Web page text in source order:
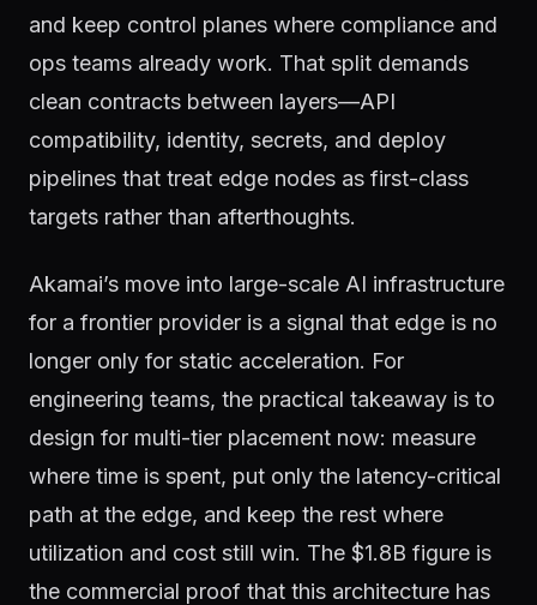
and keep control planes where compliance and
ops teams already work. That split demands
clean contracts between layers—API
compatibility, identity, secrets, and deploy
pipelines that treat edge nodes as first-class
targets rather than afterthoughts.
Akamai’s move into large-scale AI infrastructure
for a frontier provider is a signal that edge is no
longer only for static acceleration. For
engineering teams, the practical takeaway is to
design for multi-tier placement now: measure
where time is spent, put only the latency-critical
path at the edge, and keep the rest where
utilization and cost still win. The $1.8B figure is
the commercial proof that this architecture has